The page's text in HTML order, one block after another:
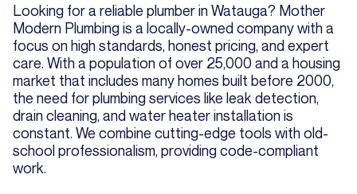
Looking for a reliable plumber in Watauga? Mother
Modern Plumbing is a locally-owned company with a
focus on high standards, honest pricing, and expert
care. With a population of over 25,000 and a housing
market that includes many homes built before 2000,
the need for plumbing services like leak detection,
drain cleaning, and water heater installation is
constant. We combine cutting-edge tools with old-
school professionalism, providing code-compliant
work.